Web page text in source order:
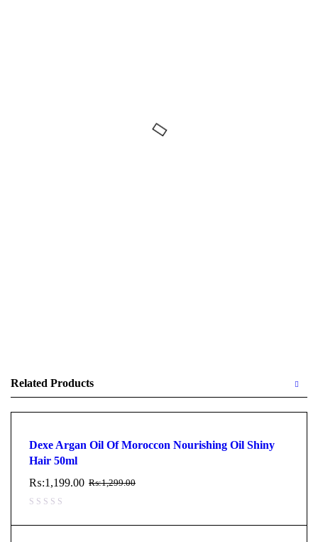
Related Products
Dexe Argan Oil Of Moroccon Nourishing Oil Shiny
Hair 50ml
₨:1,299.00
₨:1,199.00